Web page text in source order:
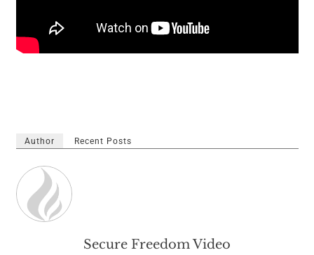
Author Recent Posts
Secure Freedom Video